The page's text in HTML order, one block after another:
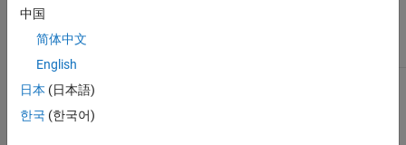
Results and Recommended Actions
Guideline
jm_0012_a1:
Check if
Stateflow
中国
简体中文
English
日本 (日本語)
한국 (한국어)